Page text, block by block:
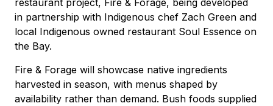
in partnership with Indigenous chef Zach Green and
local Indigenous owned restaurant Soul Essence on
the Bay.
Fire & Forage will showcase native ingredients
harvested in season, with menus shaped by
availability rather than demand. Bush foods supplied